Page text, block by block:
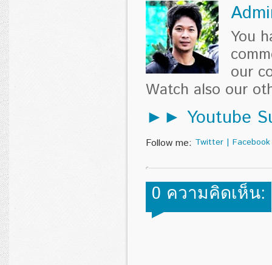
You
our
Watch also our
►► Youtube
Follow me: Twitter | Facebook
0 ความคิดเห็น: